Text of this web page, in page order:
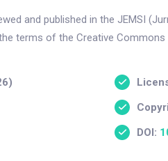
and published in the JEMSI
terms of the Creative
DOI: